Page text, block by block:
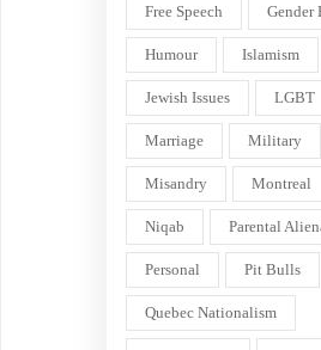
Free Speech Gender
Humour Islamism
Jewish Issues LGBT
Marriage Military
Misandry Montreal
Niqab Parental
Personal Pit Bulls
Quebec Nationalism